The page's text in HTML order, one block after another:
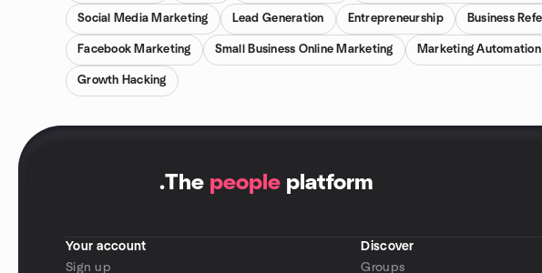
Social Media Marketing Lead Generation Entrepreneurship Business
Facebook Marketing Small Business Online Marketing Marketing Automation
Growth Hacking
.The people platform
Your account
Sign up
Discover
Groups